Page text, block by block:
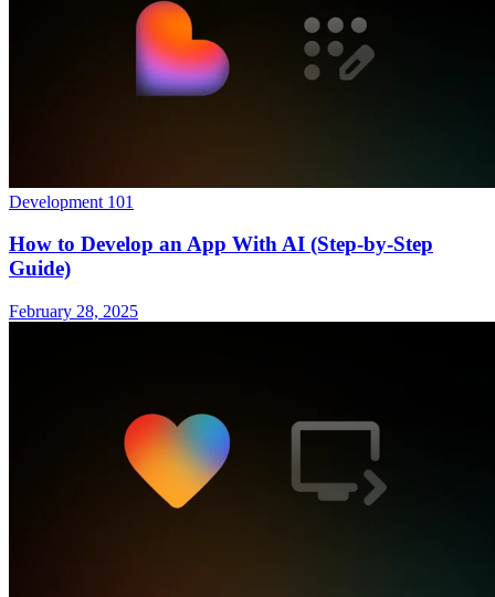
Development 101
How to Develop an App With AI (Step-by-Step
Guide)
February 28, 2025